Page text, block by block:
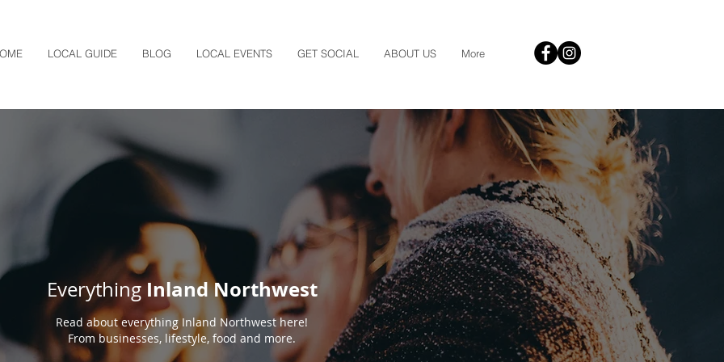
LOCAL GUIDE BLOG LOCAL EVENTS GET SOCIAL ABOUT US More
EverythingInland Northwest
Read about everything Inland Northwest here!
From businesses, lifestyle, food and more.